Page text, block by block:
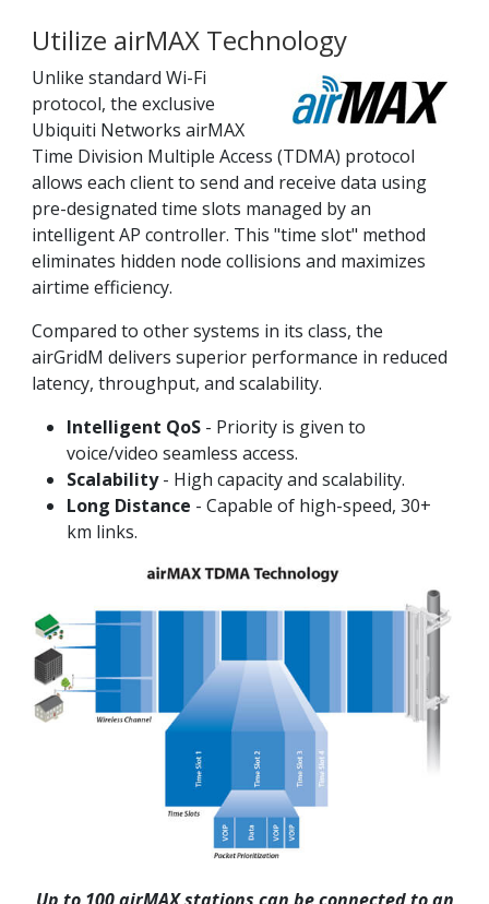
Utilize airMAX Technology
Unlike standard Wi-Fi
protocol, the exclusive
Ubiquiti Networks airMAX
Time Division Multiple Access (TDMA) protocol
allows each client to send and receive data using
pre-designated time slots managed by an
intelligent AP controller. This "time slot" method
eliminates hidden node collisions and maximizes
airtime efficiency.
Compared to other systems in its class, the
airGridM delivers superior performance in reduced
latency, throughput, and scalability.
Intelligent QoS - Priority is given to
voice/video seamless access.
Scalability- High capacity and scalability.
Long Distance - Capable of high-speed, 30+
km links.